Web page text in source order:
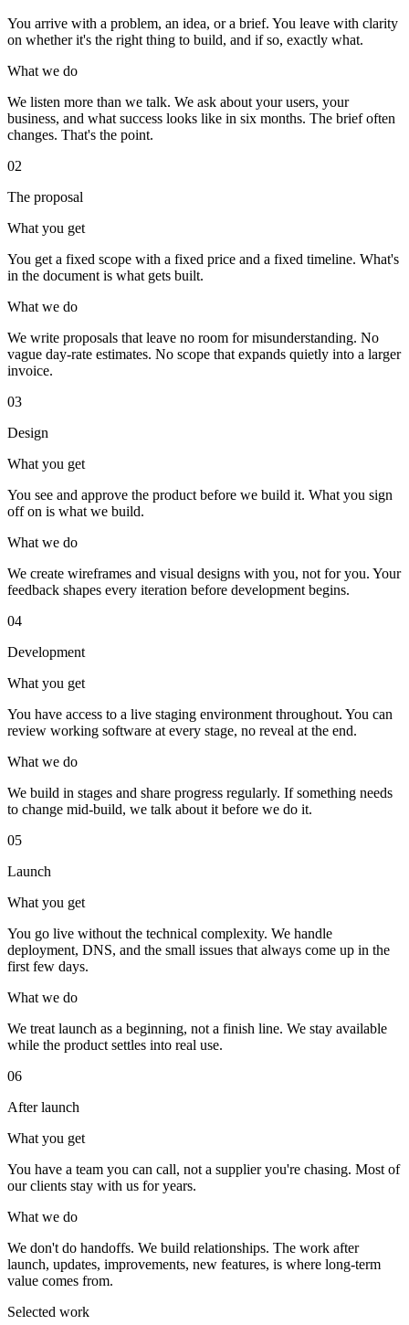
You arrive with a problem, an idea, or a brief. You leave with clarity
on whether it's the right thing to build, and if so, exactly what.
What we do
We listen more than we talk. We ask about your users, your
business, and what success looks like in six months. The brief often
changes. That's the point.
02
The proposal
What you get
You get a fixed scope with a fixed price and a fixed timeline. What's
in the document is what gets built.
What we do
We write proposals that leave no room for misunderstanding. No
vague day-rate estimates. No scope that expands quietly into a larger
invoice.
03
Design
What you get
You see and approve the product before we build it. What you sign
off on is what we build.
What we do
We create wireframes and visual designs with you, not for you. Your
feedback shapes every iteration before development begins.
04
Development
What you get
You have access to a live staging environment throughout. You can
review working software at every stage, no reveal at the end.
What we do
We build in stages and share progress regularly. If something needs
to change mid-build, we talk about it before we do it.
05
Launch
What you get
You go live without the technical complexity. We handle
deployment, DNS, and the small issues that always come up in the
first few days.
What we do
We treat launch as a beginning, not a finish line. We stay available
while the product settles into real use.
06
After launch
What you get
You have a team you can call, not a supplier you're chasing. Most of
our clients stay with us for years.
What we do
We don't do handoffs. We build relationships. The work after
launch, updates, improvements, new features, is where long-term
value comes from.
Selected work